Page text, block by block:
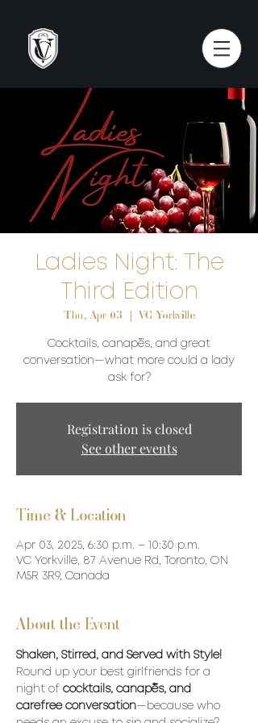
Ladies Night: The
Third Edition
Thu, Apr 03
  |
VC Yorkville
Cocktails, canapés, and great
conversation—what more could a lady
ask for?
Registration is closed
See other events
Time & Location
Apr 03, 2025, 6:30 p.m. – 10:30 p.m.
VC Yorkville, 87 Avenue Rd, Toronto, ON
M5R 3R9, Canada
About the Event
Shaken, Stirred, and Served with Style!
Round up your best girlfriends for a
night of cocktails, canapés, and
carefree conversation—because who